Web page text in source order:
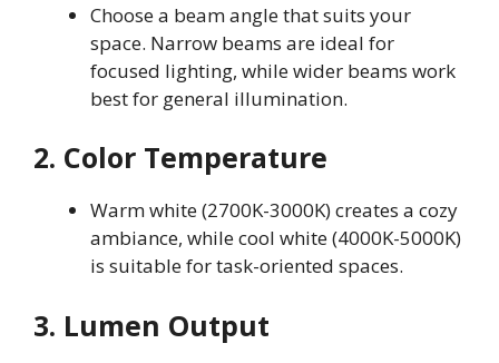
Choose a beam angle that suits your
space. Narrow beams are ideal for
focused lighting, while wider beams work
best for general illumination.
2. Color Temperature
Warm white (2700K-3000K) creates a cozy
ambiance, while cool white (4000K-5000K)
is suitable for task-oriented spaces.
3. Lumen Output